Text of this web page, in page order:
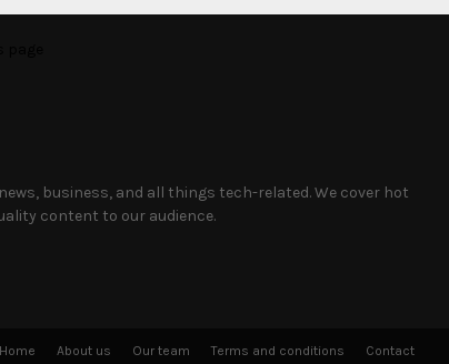
business, and all things tech-related. We cover hot
content to our audience.
Home About us Our team Terms and conditions Contact